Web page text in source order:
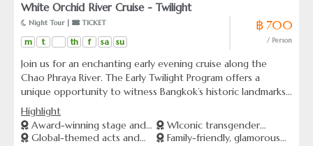
White Orchid River Cruise - Twilight
Night Tour | TICKET
m t th f sa su
฿ 700
/ Person
Join us for an enchanting early evening cruise along the
Chao Phraya River. The Early Twilight Program offers a
unique opportunity to witness Bangkok’s historic landmarks
bathed in the golden light of sunset. This cruise includes a
delicious dinner buffet, live entertainment, and breathtaking
views from either ICONSIAM or Asiatique pier—your choice
Highlight
Award-winning stage and
lighting effects
Global-themed acts and
WIconic transgender
performers from Thailand
Family-friendly, glamorous